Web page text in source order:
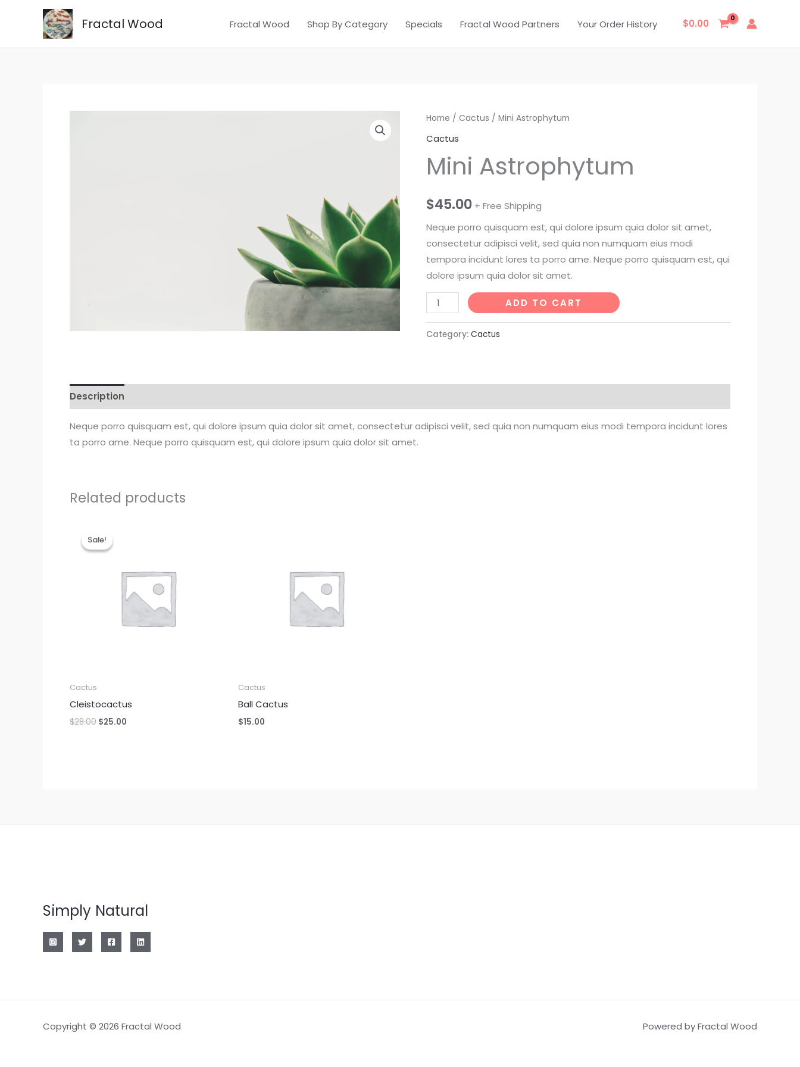
Fractal Wood Fractal Wood Shop By Category Specials Fractal Wood Partners Your Order History $0.00
Home /Cactus / Mini Astrophytum
Cactus
Mini Astrophytum
$45.00 + Free Shipping
Neque porro quisquam est, qui dolore ipsum quia dolor sit amet,
consectetur adipisci velit, sed quia non numquam eius modi
tempora incidunt lores ta porro ame. Neque porro quisquam est, qui
dolore ipsum quia dolor sit amet.
Mini
Astrophytum
quantity
ADD TO CART
Category:Cactus
Description
Neque porro quisquam est, qui dolore ipsum quia dolor sit amet, consectetur adipisci velit, sed quia non numquam eius modi tempora incidunt lores
ta porro ame. Neque porro quisquam est, qui dolore ipsum quia dolor sit amet.
Related products
Sale!
Sale!
Cactus
Cleistocactus
$28.00 Original
$25.00
Cactus
Ball Cactus
$15.00
Simply Natural
Copyright © 2026 Fractal Wood Powered by Fractal Wood